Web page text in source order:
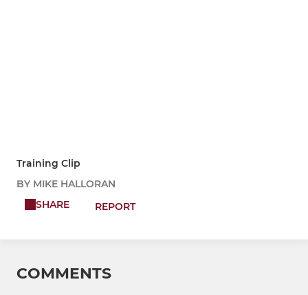
Training Clip
BY MIKE HALLORAN
SHARE
REPORT
COMMENTS